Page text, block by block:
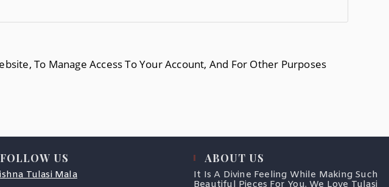
To Manage Access To Your Account, And For Other Purposes
FOLLOW US
Tulasi Mala
ABOUT US
It Is A Divine Feeling While Making Such
Beautiful Pieces For You. We Love Tulasi